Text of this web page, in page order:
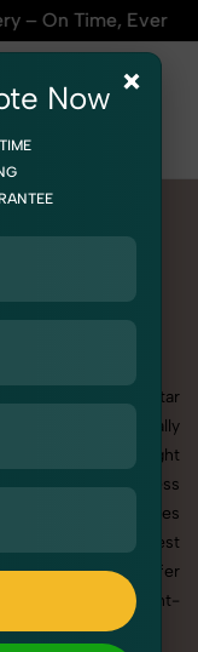
| 🛍️For
Pradesh
photoshoot in Uttar
in creating visually
that highlight
business
team combines
As one of the best
Pradesh, we offer
and a client-
×
Now